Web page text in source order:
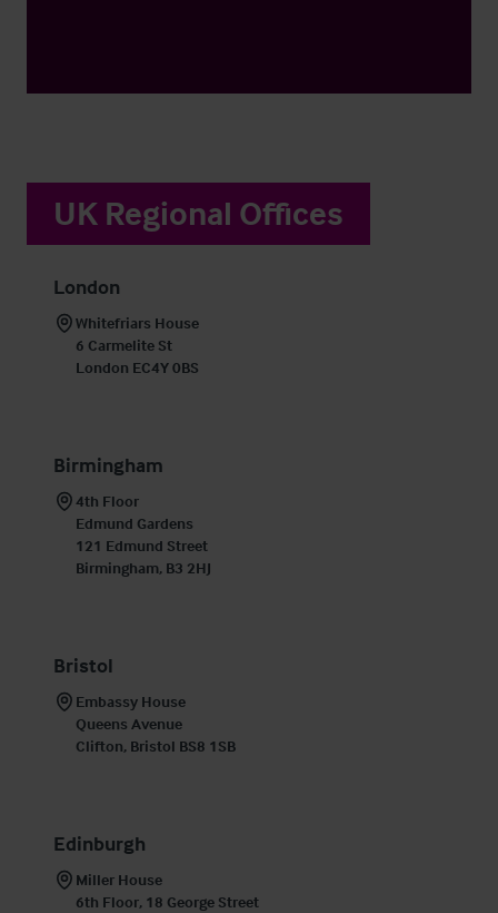
UK Regional Offices
London
Whitefriars House
6 Carmelite St
London EC4Y 0BS
Birmingham
4th Floor
Edmund Gardens
121 Edmund Street
Birmingham, B3 2HJ
Bristol
Embassy House
Queens Avenue
Clifton, Bristol BS8 1SB
Edinburgh
Miller House
6th Floor, 18 George Street